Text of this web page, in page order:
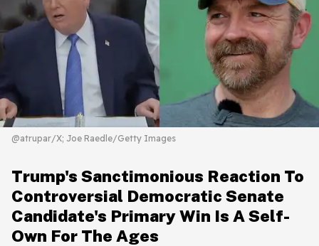
@atrupar/X; Joe Raedle/Getty Images
Trump's Sanctimonious Reaction To
Controversial Democratic Senate
Candidate's Primary Win Is A Self-
Own For The Ages